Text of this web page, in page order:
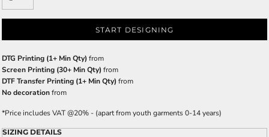
START DESIGNING
DTG Printing (1+ Min Qty) from
Screen Printing (30+ Min Qty) from
DTF Transfer Printing (1+ Min Qty) from
No decorationfrom
*Price includes VAT @20% - (apart from youth garments 0-14 years)
SIZING DETAILS